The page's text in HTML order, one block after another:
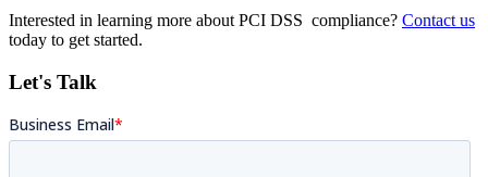
Interested in learning more about PCI DSS compliance? Contact us
today to get started.
Let's Talk